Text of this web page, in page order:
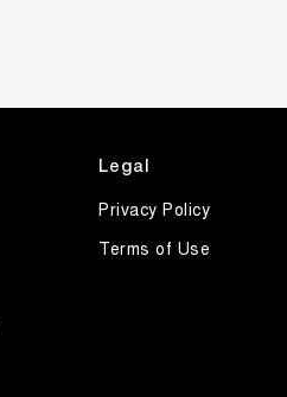
Legal
Privacy Policy
Terms of Use